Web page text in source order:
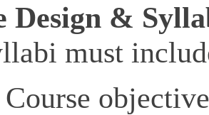
Design &
must
Course